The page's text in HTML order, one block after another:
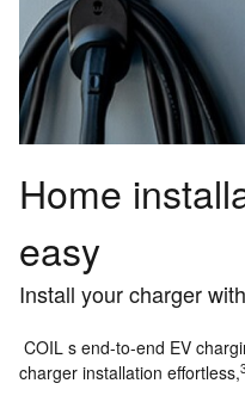
Home
easy
Install your charger
COIL s end-to-end EV
charger installation effortless,